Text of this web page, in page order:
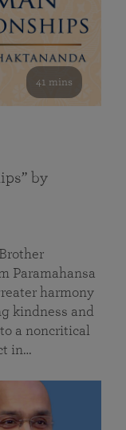
41 mins
by
Paramahansa
harmony
kindness and
a noncritical
in…